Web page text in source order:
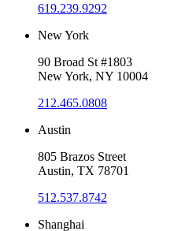
619.239.9292
New York
90 Broad St #1803
New York, NY 10004
212.465.0808
Austin
805 Brazos Street
Austin, TX 78701
512.537.8742
Shanghai